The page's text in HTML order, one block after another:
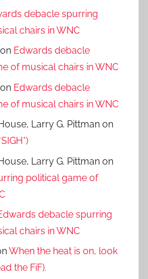
debacle spurring
chairs in WNC
on Edwards debacle
of musical chairs in WNC
on Edwards debacle
of musical chairs in WNC
Larry G. Pittman on
Larry G. Pittman on
political game of
debacle spurring
chairs in WNC
When the heat is on, look
the FiF).